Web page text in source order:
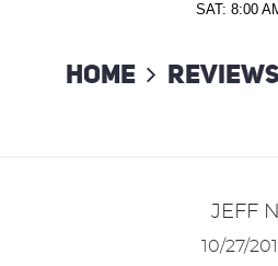
SAT: 8:00
Home Reviews
JEFF N
10/27/